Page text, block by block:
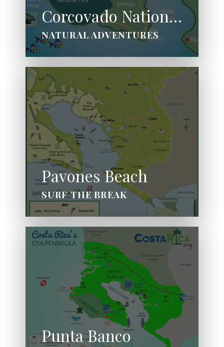
Corcovado National Park
NATURAL ADVENTURES
Pavones Beach
SURF THE BREAK
Punta Banco